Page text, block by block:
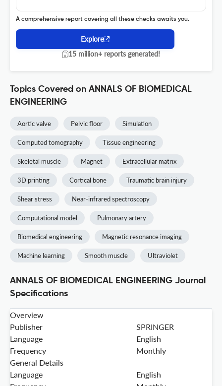
A comprehensive report covering all these checks awaits you.
Explore
15 million+ reports generated!
Topics Covered on ANNALS OF BIOMEDICAL
ENGINEERING
Aortic valve Pelvic floor Simulation
Computed tomography Tissue engineering
Skeletal muscle Magnet Extracellular matrix
3D printing Cortical bone Traumatic brain injury
Shear stress Near-infrared spectroscopy
Computational model Pulmonary artery
Biomedical engineering Magnetic resonance imaging
Machine learning Smooth muscle Ultraviolet
ANNALS OF BIOMEDICAL ENGINEERING Journal
Specifications
Overview
Publisher
SPRINGER
Language
English
Frequency
Monthly
General Details
Language
English